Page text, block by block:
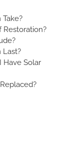
Restoration?
Last?
Have Solar